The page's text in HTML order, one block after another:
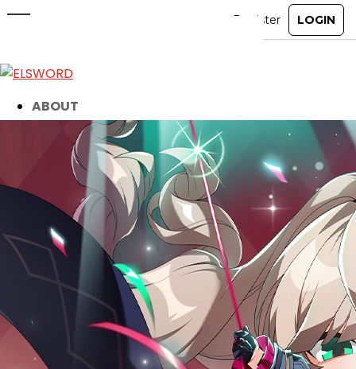
ABOUT
GAME
STORY
GUIDES
CHARACTERS
COMMUNITY
GM BLOG
RANKINGS
MEDIA
15th Anniversary Gleam Event
Winners
May 20, 2026